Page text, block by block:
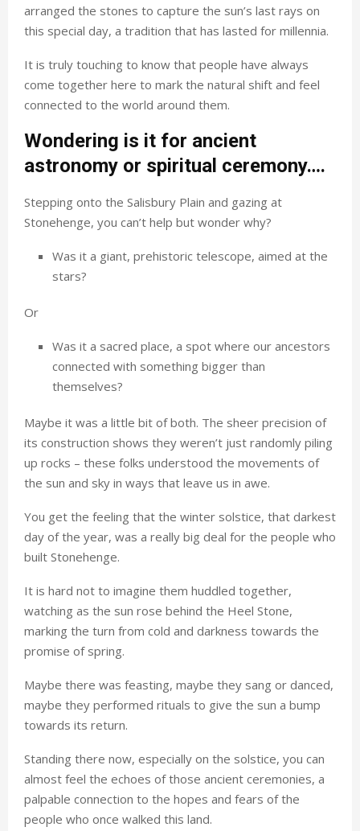
arranged the stones to capture the sun’s last rays on
this special day, a tradition that has lasted for millennia.
It is truly touching to know that people have always
come together here to mark the natural shift and feel
connected to the world around them.
Wondering is it for ancient
astronomy or spiritual ceremony….
Stepping onto the Salisbury Plain and gazing at
Stonehenge, you can’t help but wonder why?
Was it a giant, prehistoric telescope, aimed at the
stars?
Or
Was it a sacred place, a spot where our ancestors
connected with something bigger than
themselves?
Maybe it was a little bit of both. The sheer precision of
its construction shows they weren’t just randomly piling
up rocks – these folks understood the movements of
the sun and sky in ways that leave us in awe.
You get the feeling that the winter solstice, that darkest
day of the year, was a really big deal for the people who
built Stonehenge.
It is hard not to imagine them huddled together,
watching as the sun rose behind the Heel Stone,
marking the turn from cold and darkness towards the
promise of spring.
Maybe there was feasting, maybe they sang or danced,
maybe they performed rituals to give the sun a bump
towards its return.
Standing there now, especially on the solstice, you can
almost feel the echoes of those ancient ceremonies, a
palpable connection to the hopes and fears of the
people who once walked this land.